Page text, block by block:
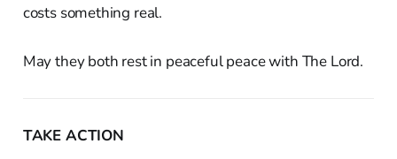
costs something real.
May they both rest in peaceful peace with The Lord.
TAKE ACTION